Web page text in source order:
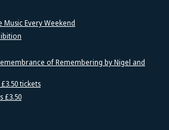
Music Every Weekend
of Remembering by Nigel and
tickets
£3.50